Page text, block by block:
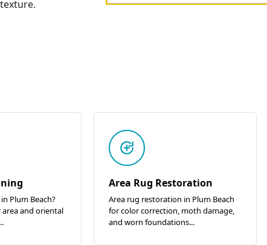
Plum Beach?
and oriental
Area Rug Restoration
Area rug restoration in Plum Beach
for color correction, moth damage,
and worn foundations...